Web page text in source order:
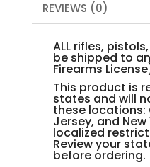
REVIEWS (0)
ALL rifles,
be shipped to an
Firearms
This product is
states and will
these locations:
Jersey, and
localized
Review your
before ordering.